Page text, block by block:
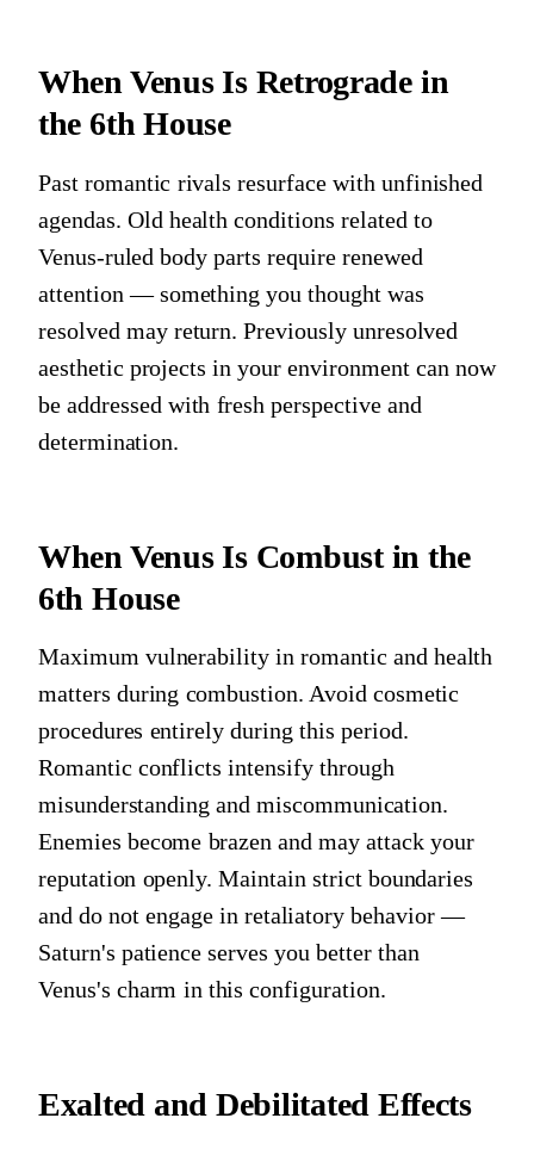
When Venus Is Retrograde in
the 6th House
Past romantic rivals resurface with unfinished
agendas. Old health conditions related to
Venus-ruled body parts require renewed
attention — something you thought was
resolved may return. Previously unresolved
aesthetic projects in your environment can now
be addressed with fresh perspective and
determination.
When Venus Is Combust in the
6th House
Maximum vulnerability in romantic and health
matters during combustion. Avoid cosmetic
procedures entirely during this period.
Romantic conflicts intensify through
misunderstanding and miscommunication.
Enemies become brazen and may attack your
reputation openly. Maintain strict boundaries
and do not engage in retaliatory behavior —
Saturn's patience serves you better than
Venus's charm in this configuration.
Exalted and Debilitated Effects